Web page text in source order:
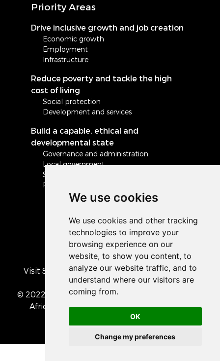
We use cookies
OK
Change my preferences
Priority Areas
Drive inclusive growth and job creation
Economic growth
Employment
Infrastructure
Reduce poverty and tackle the high
cost of living
Social protection
Development and services
Build a capable, ethical and
developmental state
Governance and administration
Local government
Safety and security
Peace and stability in Africa and the world
Visit South Africa's official COVID-19 resource
portal
© 2022 The Presidency of the Republic of South
Africa
• Privacy Policy • Cookie preferences